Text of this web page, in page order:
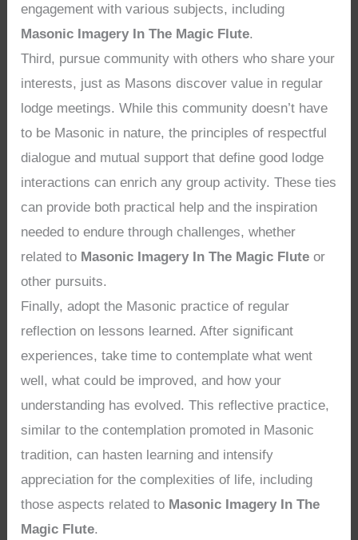
engagement with various subjects, including
Masonic Imagery In The Magic Flute.
Third, pursue community with others who share your
interests, just as Masons discover value in regular
lodge meetings. While this community doesn’t have
to be Masonic in nature, the principles of respectful
dialogue and mutual support that define good lodge
interactions can enrich any group activity. These ties
can provide both practical help and the inspiration
needed to endure through challenges, whether
related to Masonic Imagery In The Magic Flute or
other pursuits.
Finally, adopt the Masonic practice of regular
reflection on lessons learned. After significant
experiences, take time to contemplate what went
well, what could be improved, and how your
understanding has evolved. This reflective practice,
similar to the contemplation promoted in Masonic
tradition, can hasten learning and intensify
appreciation for the complexities of life, including
those aspects related to Masonic Imagery In The
Magic Flute.